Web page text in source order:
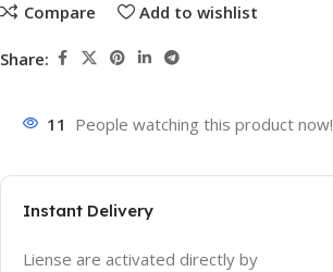
Compare Add to wishlist
Share:
11 People watching this product now!
Instant Delivery
Liense are activated directly by